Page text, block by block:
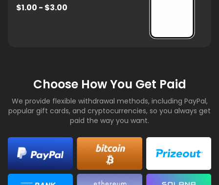
$1.00 - $3.00
Choose How You Get Paid
We provide flexible withdrawal methods, including PayPal,
popular gift cards, and cryptocurrencies, so you always get
paid the way you want.